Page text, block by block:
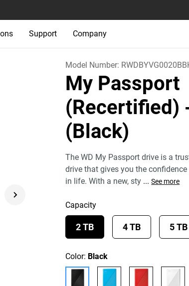
Support Company
Model Number:
My Passport
(Recertified)
(Black)
The WD My Passport drive is a
drive that gives you the
in life. With a new, sty ... See more
Capacity
2 TB 4 TB 5 TB
Color: Black